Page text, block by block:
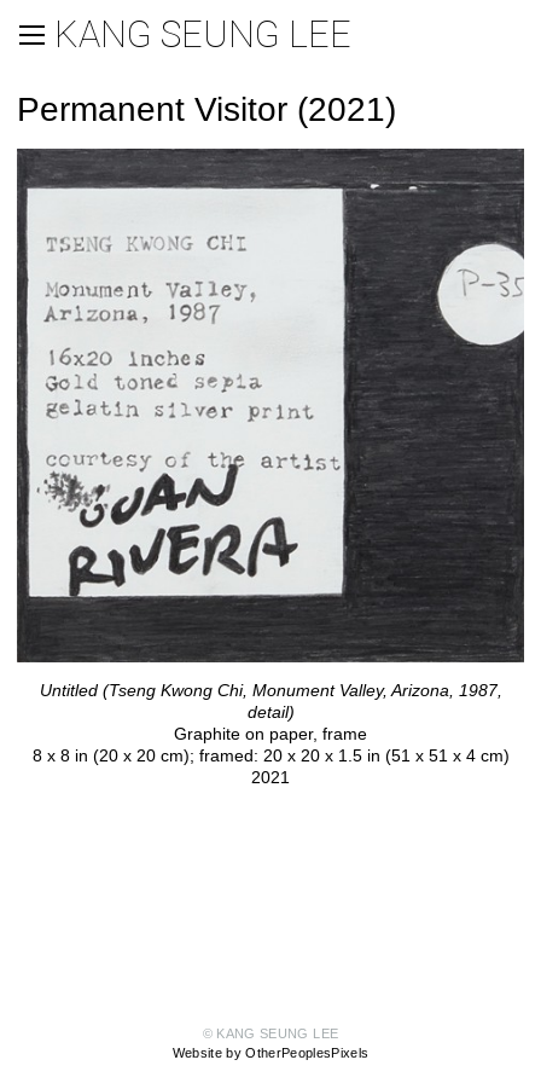
KANG SEUNG LEE
Permanent Visitor (2021)
Untitled (Tseng Kwong Chi, Monument Valley, Arizona, 1987,
detail)
Graphite on paper, frame
8 x 8 in (20 x 20 cm); framed: 20 x 20 x 1.5 in (51 x 51 x 4 cm)
2021
© KANG SEUNG LEE
Website by OtherPeoplesPixels